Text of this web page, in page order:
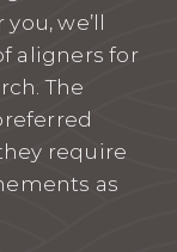
we’ll
aligners for
The
require
as